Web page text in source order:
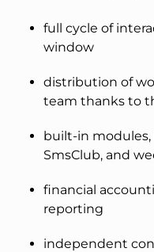
full cycle of
window
distribution of
team thanks to
built-in
SmsClub, and
financial
reporting
independent